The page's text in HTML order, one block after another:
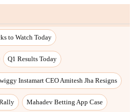
to Watch Today
Q1 Results Today
Instamart CEO Amitesh Jha Resigns
Mahadev Betting App Case